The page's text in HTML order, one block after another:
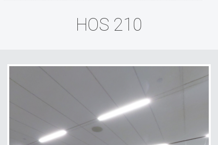
HOS 210